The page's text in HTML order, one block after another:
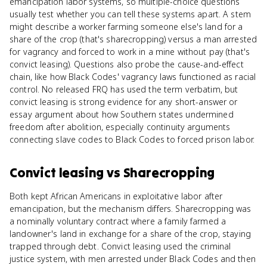
usually test whether you can tell these systems apart. A stem
might describe a worker farming someone else's land for a
share of the crop (that's sharecropping) versus a man arrested
for vagrancy and forced to work in a mine without pay (that's
convict leasing). Questions also probe the cause-and-effect
chain, like how Black Codes' vagrancy laws functioned as racial
control. No released FRQ has used the term verbatim, but
convict leasing is strong evidence for any short-answer or
essay argument about how Southern states undermined
freedom after abolition, especially continuity arguments
connecting slave codes to Black Codes to forced prison labor.
Convict leasing vs Sharecropping
Both kept African Americans in exploitative labor after
emancipation, but the mechanism differs. Sharecropping was
a nominally voluntary contract where a family farmed a
landowner's land in exchange for a share of the crop, staying
trapped through debt. Convict leasing used the criminal
justice system, with men arrested under Black Codes and then